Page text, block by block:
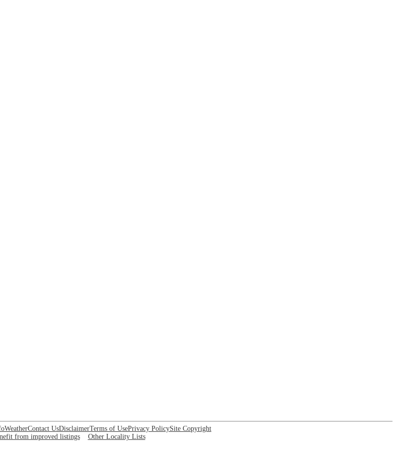
WeatherContact UsDisclaimerTerms of UsePrivacy PolicySite Copyright
from improved listings Other Locality Lists